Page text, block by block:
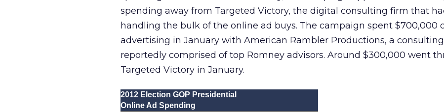
spending away from Targeted Victory, the digital consulting firm that
handling the bulk of the online ad buys. The campaign spent $700,000
advertising in January with American Rambler Productions, a
reportedly comprised of top Romney advisors. Around $300,000 went
Targeted Victory in January.
2012 Election GOP Presidential
Online Ad Spending